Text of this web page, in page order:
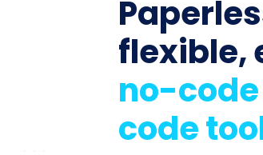
flexible,
no-
code